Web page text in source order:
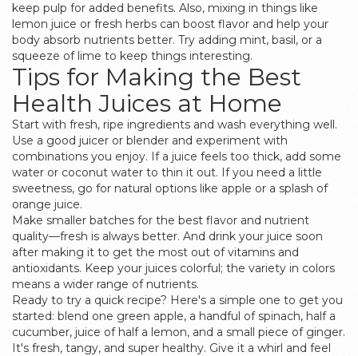
keep pulp for added benefits. Also, mixing in things like
lemon juice or fresh herbs can boost flavor and help your
body absorb nutrients better. Try adding mint, basil, or a
squeeze of lime to keep things interesting.
Tips for Making the Best
Health Juices at Home
Start with fresh, ripe ingredients and wash everything well.
Use a good juicer or blender and experiment with
combinations you enjoy. If a juice feels too thick, add some
water or coconut water to thin it out. If you need a little
sweetness, go for natural options like apple or a splash of
orange juice.
Make smaller batches for the best flavor and nutrient
quality—fresh is always better. And drink your juice soon
after making it to get the most out of vitamins and
antioxidants. Keep your juices colorful; the variety in colors
means a wider range of nutrients.
Ready to try a quick recipe? Here's a simple one to get you
started: blend one green apple, a handful of spinach, half a
cucumber, juice of half a lemon, and a small piece of ginger.
It's fresh, tangy, and super healthy. Give it a whirl and feel